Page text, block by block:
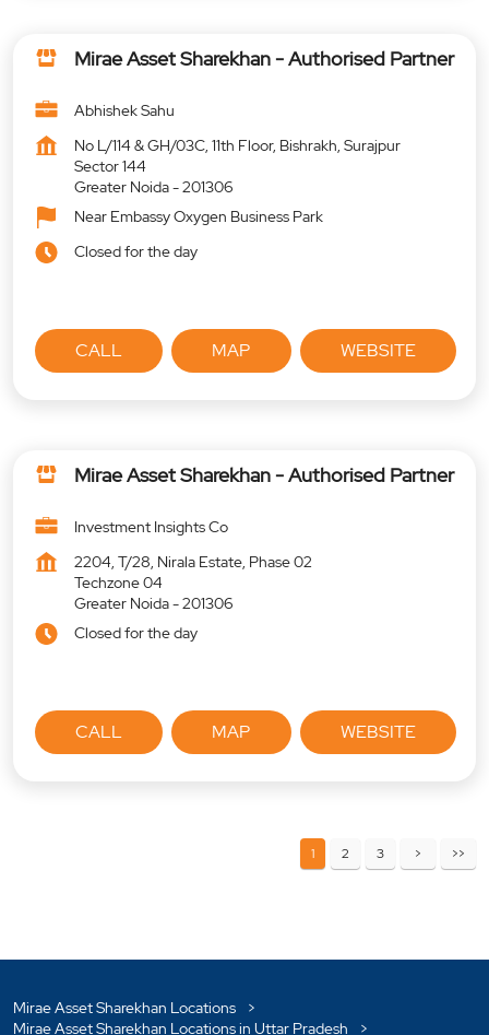
Mirae Asset Sharekhan - Authorised Partner
Abhishek Sahu
No L/114 & GH/03C, 11th Floor, Bishrakh, Surajpur
Sector 144
Greater Noida-201306
Near Embassy Oxygen Business Park
Closed for the day
CALL MAP WEBSITE
Mirae Asset Sharekhan - Authorised Partner
Investment Insights Co
2204, T/28, Nirala Estate, Phase 02
Techzone 04
Greater Noida-201306
Closed for the day
CALL MAP WEBSITE
1 2 3
Mirae Asset Sharekhan Locations
Mirae Asset Sharekhan Locations in Uttar Pradesh